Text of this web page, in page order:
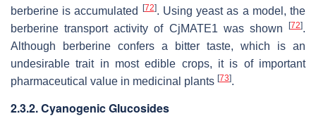
berberine is accumulated
[72]. Using yeast as a model, the
berberine transport activity of CjMATE1 was shown
[72].
Although berberine confers a bitter taste, which is an
undesirable trait in most edible crops, it is of important
pharmaceutical value in medicinal plants [73].
2.3.2. Cyanogenic Glucosides